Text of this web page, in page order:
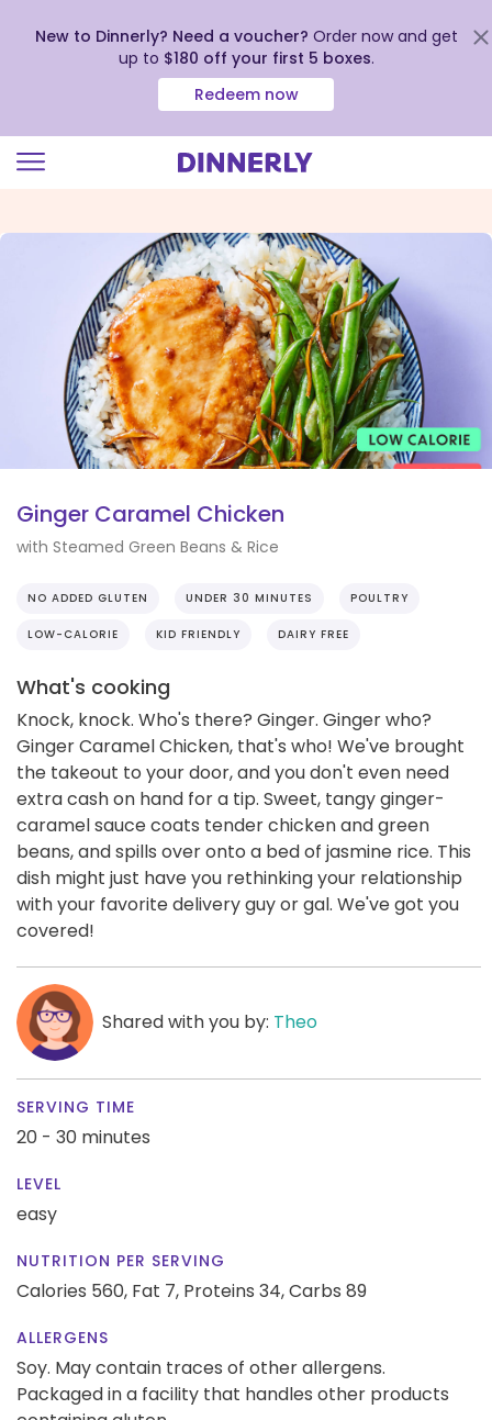
view
Accessibility
Statement
New to Dinnerly? Need a voucher? Order now and get
up to $180 off your first 5 boxes.
Redeem now
Ginger Caramel Chicken
with Steamed Green Beans & Rice
NO ADDED GLUTEN UNDER 30 MINUTES POULTRY
LOW-CALORIE KID FRIENDLY DAIRY FREE
What's cooking
Knock, knock. Who's there? Ginger. Ginger who?
Ginger Caramel Chicken, that's who! We've brought
the takeout to your door, and you don't even need
extra cash on hand for a tip. Sweet, tangy ginger-
caramel sauce coats tender chicken and green
beans, and spills over onto a bed of jasmine rice. This
dish might just have you rethinking your relationship
with your favorite delivery guy or gal. We've got you
covered!
Shared with you by: Theo
SERVING TIME
20 - 30 minutes
LEVEL
easy
NUTRITION PER SERVING
Calories 560, Fat 7, Proteins 34,Carbs 89
ALLERGENS
Soy. May contain traces of other allergens.
Packaged in a facility that handles other products